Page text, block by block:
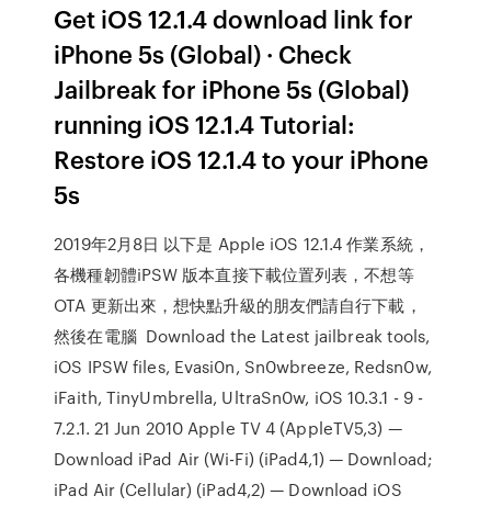
Get iOS 12.1.4 download link for
iPhone 5s (Global) · Check
Jailbreak for iPhone 5s (Global)
running iOS 12.1.4 Tutorial:
Restore iOS 12.1.4 to your iPhone
5s
2019年2月8日 以下是 Apple iOS 12.1.4 作業系統，
各機種韌體iPSW 版本直接下載位置列表，不想等
OTA 更新出來，想快點升級的朋友們請自行下載，
然後在電腦 Download the Latest jailbreak tools,
iOS IPSW files, Evasi0n, Sn0wbreeze, Redsn0w,
iFaith, TinyUmbrella, UltraSn0w, iOS 10.3.1 - 9 -
7.2.1. 21 Jun 2010 Apple TV 4 (AppleTV5,3) —
Download iPad Air (Wi-Fi) (iPad4,1) — Download;
iPad Air (Cellular) (iPad4,2) — Download iOS